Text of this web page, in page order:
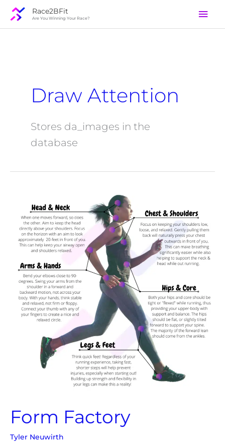
content
Race2BFit
Are You Winning Your Race?
Draw Attention
Stores da_images in the
database
Form Factory
Tyler Neuwirth
Factory